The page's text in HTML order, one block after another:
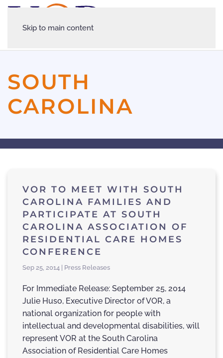
Skip to main content
SOUTH
CAROLINA
VOR TO MEET WITH SOUTH
CAROLINA FAMILIES AND
PARTICIPATE AT SOUTH
CAROLINA ASSOCIATION OF
RESIDENTIAL CARE HOMES
CONFERENCE
Sep 25, 2014 | Press Releases
For Immediate Release: September 25, 2014
Julie Huso, Executive Director of VOR, a
national organization for people with
intellectual and developmental disabilities, will
represent VOR at the South Carolina
Association of Residential Care Homes